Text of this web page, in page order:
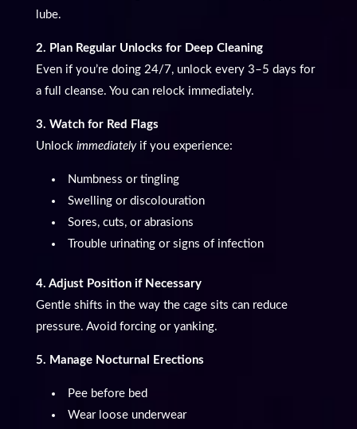
lube.
2. Plan Regular Unlocks for Deep Cleaning
Even if you’re doing 24/7, unlock every 3–5 days for
a full cleanse. You can relock immediately.
3. Watch for Red Flags
Unlock immediatelyif you experience:
Numbness or tingling
Swelling or discolouration
Sores, cuts, or abrasions
Trouble urinating or signs of infection
4. Adjust Position if Necessary
Gentle shifts in the way the cage sits can reduce
pressure. Avoid forcing or yanking.
5. Manage Nocturnal Erections
Pee before bed
Wear loose underwear